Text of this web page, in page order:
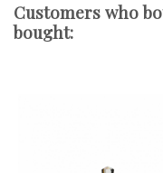
Customers who
bought: